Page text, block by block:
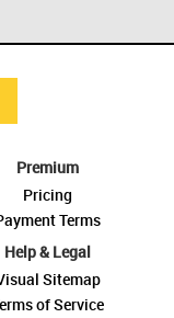
Premium
Pricing
Terms
Help & Legal
Sitemap
of Service